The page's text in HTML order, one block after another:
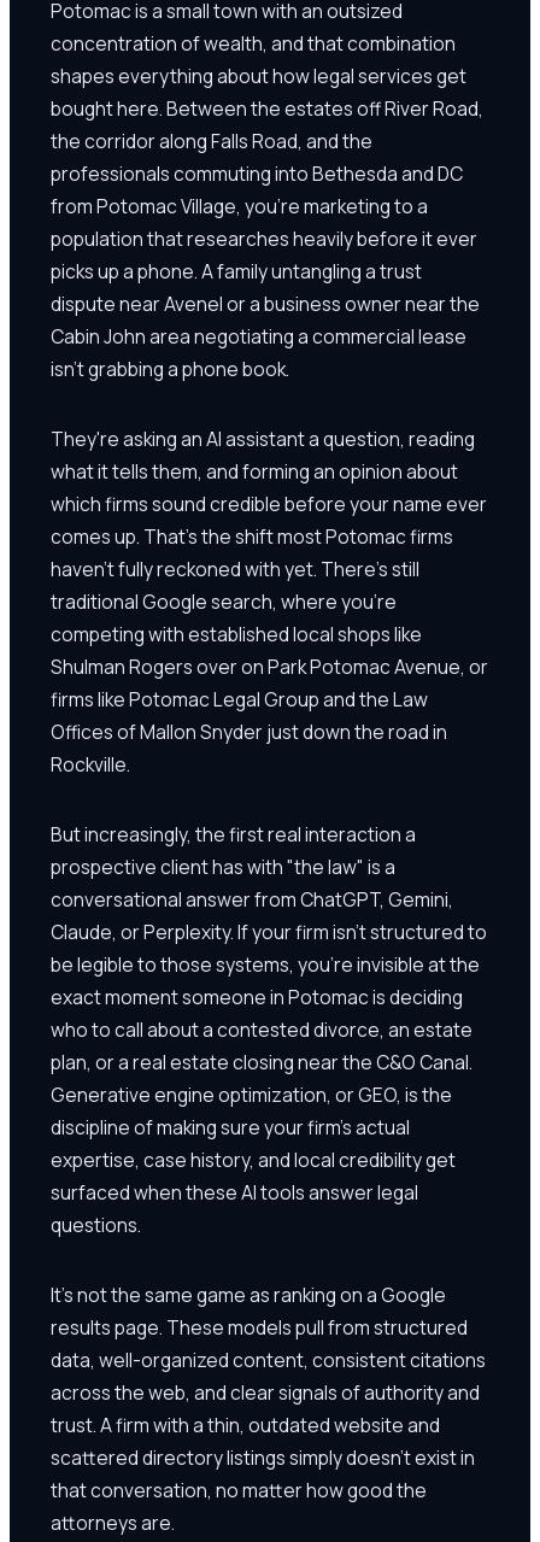
Potomac is a small town with an outsized
concentration of wealth, and that combination
shapes everything about how legal services get
bought here. Between the estates off River Road,
the corridor along Falls Road, and the
professionals commuting into Bethesda and DC
from Potomac Village, you're marketing to a
population that researches heavily before it ever
picks up a phone. A family untangling a trust
dispute near Avenel or a business owner near the
Cabin John area negotiating a commercial lease
isn't grabbing a phone book.
They're asking an AI assistant a question, reading
what it tells them, and forming an opinion about
which firms sound credible before your name ever
comes up. That's the shift most Potomac firms
haven't fully reckoned with yet. There's still
traditional Google search, where you're
competing with established local shops like
Shulman Rogers over on Park Potomac Avenue, or
firms like Potomac Legal Group and the Law
Offices of Mallon Snyder just down the road in
Rockville.
But increasingly, the first real interaction a
prospective client has with "the law" is a
conversational answer from ChatGPT, Gemini,
Claude, or Perplexity. If your firm isn't structured to
be legible to those systems, you're invisible at the
exact moment someone in Potomac is deciding
who to call about a contested divorce, an estate
plan, or a real estate closing near the C&O Canal.
Generative engine optimization, or GEO, is the
discipline of making sure your firm's actual
expertise, case history, and local credibility get
surfaced when these AI tools answer legal
questions.
It's not the same game as ranking on a Google
results page. These models pull from structured
data, well-organized content, consistent citations
across the web, and clear signals of authority and
trust. A firm with a thin, outdated website and
scattered directory listings simply doesn't exist in
that conversation, no matter how good the
attorneys are.